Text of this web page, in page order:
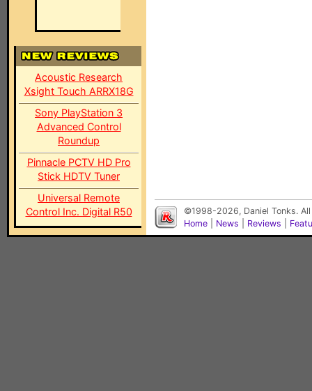
Acoustic Research
Xsight Touch ARRX18G
Sony PlayStation 3
Advanced Control
Roundup
Pinnacle PCTV HD Pro
Stick HDTV Tuner
Universal Remote
Control Inc. Digital R50
©1998-2026, Daniel Tonks.
Home
News Reviews